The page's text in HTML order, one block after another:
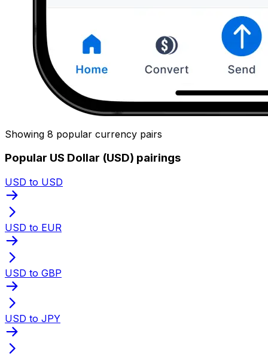
Showing 8 popular currency pairs
Popular US Dollar (USD) pairings
USD to USD
USD to EUR
USD to GBP
USD to JPY